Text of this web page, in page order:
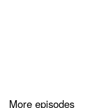
More episodes